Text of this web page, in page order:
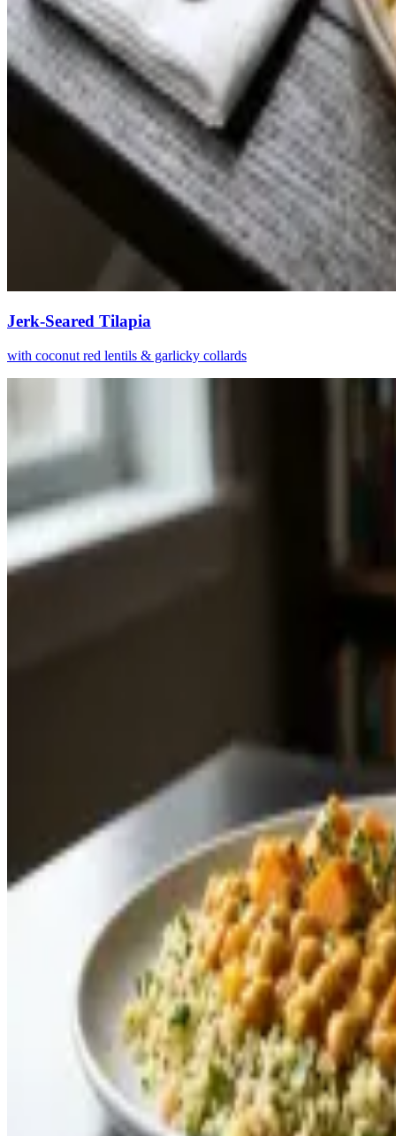
Jerk-Seared Tilapia
with coconut red lentils & garlicky collards